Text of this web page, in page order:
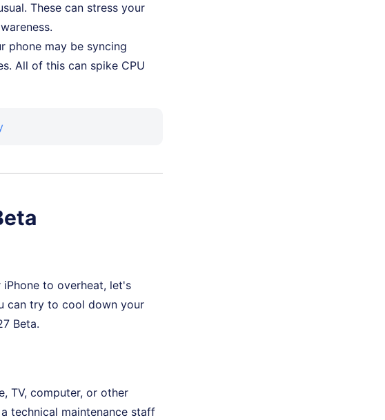
These can stress your
phone may be syncing
All of this can spike CPU
to overheat, let's
can try to cool down your
Beta.
TV, computer, or other
technical maintenance staff